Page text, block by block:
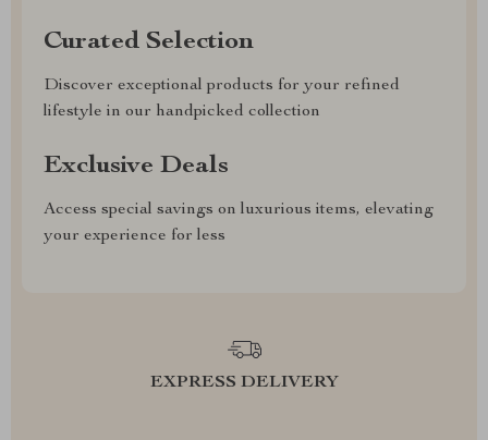
Curated Selection
Discover exceptional products for your refined
lifestyle in our handpicked collection
Exclusive Deals
Access special savings on luxurious items, elevating
your experience for less
EXPRESS DELIVERY